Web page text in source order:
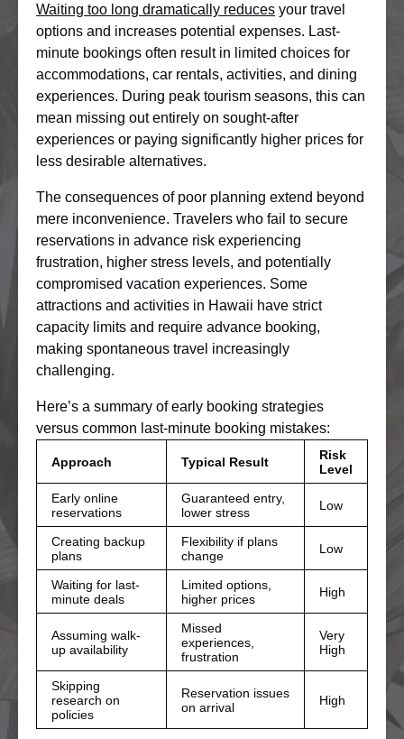
Waiting too long dramatically reduces your travel
options and increases potential expenses. Last-
minute bookings often result in limited choices for
accommodations, car rentals, activities, and dining
experiences. During peak tourism seasons, this can
mean missing out entirely on sought-after
experiences or paying significantly higher prices for
less desirable alternatives.
The consequences of poor planning extend beyond
mere inconvenience. Travelers who fail to secure
reservations in advance risk experiencing
frustration, higher stress levels, and potentially
compromised vacation experiences. Some
attractions and activities in Hawaii have strict
capacity limits and require advance booking,
making spontaneous travel increasingly
challenging.
Here’s a summary of early booking strategies
versus common last-minute booking mistakes:
Approach Typical Result
Risk
Level
Early online
reservations
Guaranteed entry,
lower stress
Low
Creating backup
plans
Flexibility if plans
change
Low
Waiting for last-
minute deals
Limited options,
higher prices
High
Assuming walk-
up availability
Missed
experiences,
frustration
Very
High
Skipping
research on
policies
Reservation issues
on arrival
High